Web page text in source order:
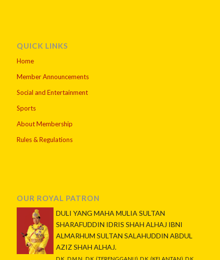
QUICK LINKS
Home
Member Announcements
Social and Entertainment
Sports
About Membership
Rules & Regulations
OUR ROYAL PATRON
DULI YANG MAHA MULIA SULTAN
SHARAFUDDIN IDRIS SHAH ALHAJ IBNI
ALMARHUM SULTAN SALAHUDDIN ABDUL
AZIZ SHAH ALHAJ.